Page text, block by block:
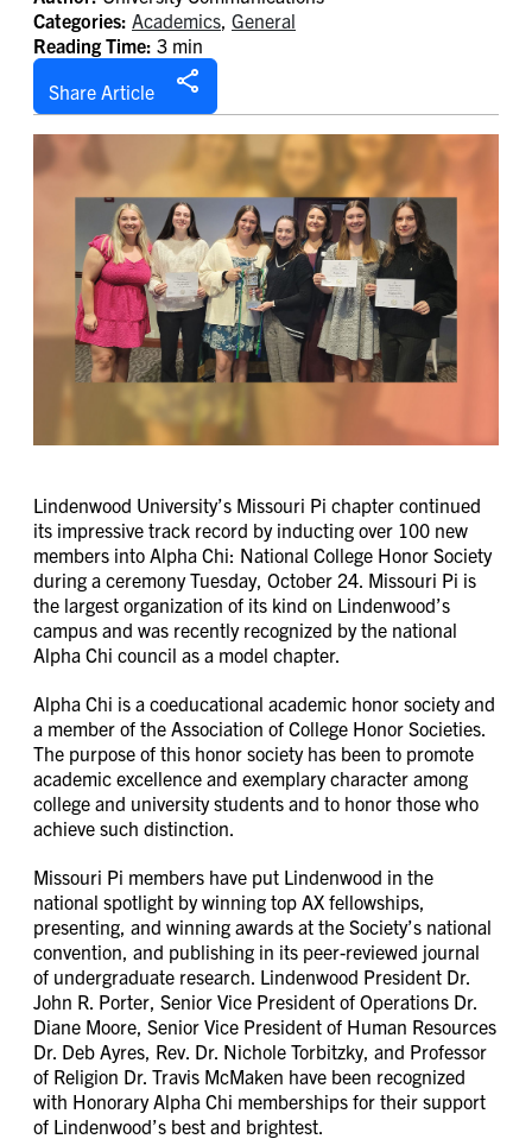
Categories: Academics, General
Reading Time: 3 min
Share Article
Lindenwood University’s Missouri Pi chapter continued
its impressive track record by inducting over 100 new
members into Alpha Chi: National College Honor Society
during a ceremony Tuesday, October 24. Missouri Pi is
the largest organization of its kind on Lindenwood’s
campus and was recently recognized by the national
Alpha Chi council as a model chapter.
Alpha Chi is a coeducational academic honor society and
a member of the Association of College Honor Societies.
The purpose of this honor society has been to promote
academic excellence and exemplary character among
college and university students and to honor those who
achieve such distinction.
Missouri Pi members have put Lindenwood in the
national spotlight by winning top AX fellowships,
presenting, and winning awards at the Society’s national
convention, and publishing in its peer-reviewed journal
of undergraduate research. Lindenwood President Dr.
John R. Porter, Senior Vice President of Operations Dr.
Diane Moore, Senior Vice President of Human Resources
Dr. Deb Ayres, Rev. Dr. Nichole Torbitzky, and Professor
of Religion Dr. Travis McMaken have been recognized
with Honorary Alpha Chi memberships for their support
of Lindenwood’s best and brightest.